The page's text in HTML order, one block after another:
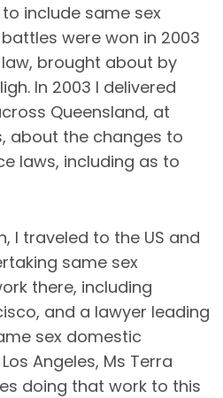
include same sex
were won in 2003
brought about by
In 2003 I delivered
Queensland, at
about the changes to
laws, including as to
I traveled to the US and
same sex
there, including
and a lawyer leading
sex domestic
Angeles, Ms Terra
doing that work to this